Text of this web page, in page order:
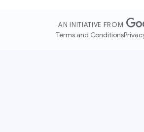
AN INITIATIVE FROM
Terms and Conditions